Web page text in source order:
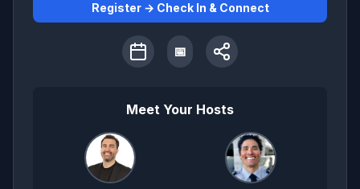
Register → Check In & Connect
📅
Meet Your Hosts